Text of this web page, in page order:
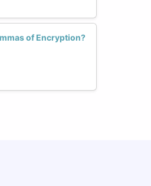
of Encryption?